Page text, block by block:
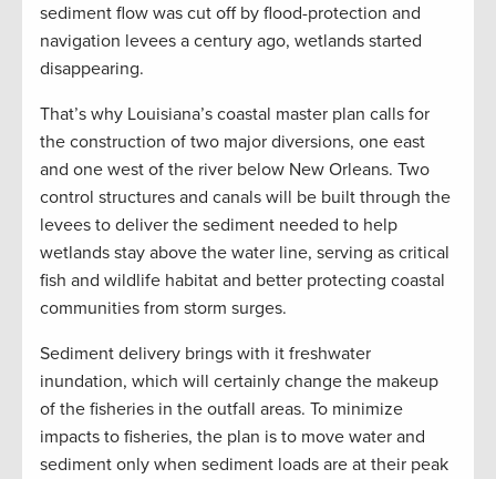
sediment flow was cut off by flood-protection and
navigation levees a century ago, wetlands started
disappearing.
That’s why Louisiana’s coastal master plan calls for
the construction of two major diversions, one east
and one west of the river below New Orleans. Two
control structures and canals will be built through the
levees to deliver the sediment needed to help
wetlands stay above the water line, serving as critical
fish and wildlife habitat and better protecting coastal
communities from storm surges.
Sediment delivery brings with it freshwater
inundation, which will certainly change the makeup
of the fisheries in the outfall areas. To minimize
impacts to fisheries, the plan is to move water and
sediment only when sediment loads are at their peak